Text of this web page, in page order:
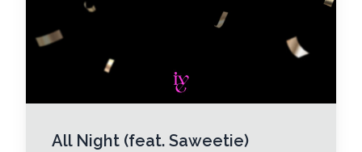
All Night (feat. Saweetie)